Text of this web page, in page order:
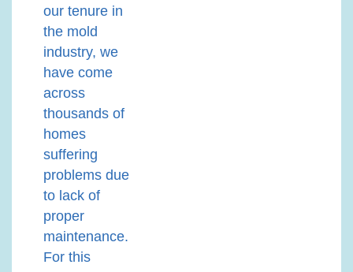
our tenure in
the mold
industry, we
have come
across
thousands of
homes
suffering
problems due
to lack of
proper
maintenance.
For this